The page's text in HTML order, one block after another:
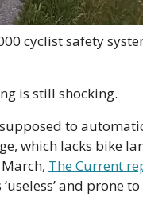
cyclist safety
is still shocking.
to
which lacks bike
The Current
and prone